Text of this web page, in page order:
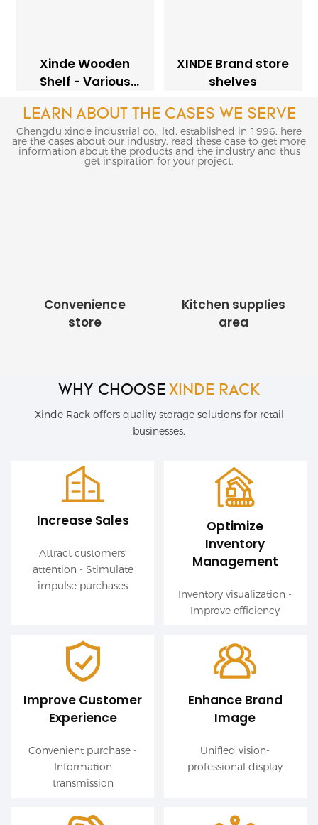
Xinde Wooden
Shelf - Various
XINDE Brand store
shelves
LEARN ABOUT THE CASES WE SERVE
Chengdu xinde industrial co., ltd. established in 1996. here
are the cases about our industry. read these case to get more
information about the products and the industry and thus
get inspiration for your project.
Convenience
store
Kitchen supplies
area
WHY CHOOSE XINDE RACK
Xinde Rack offers quality storage solutions for retail
businesses.
Increase Sales
Attract customers'
attention - Stimulate
impulse purchases
Optimize
Inventory
Management
Inventory visualization -
Improve efficiency
Improve Customer
Experience
Convenient purchase -
Information
transmission
Enhance Brand
Image
Unified vision-
professional display